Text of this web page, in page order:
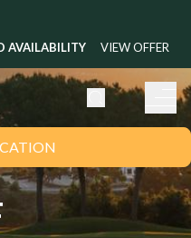
AVAILABILITY VIEW OFFER